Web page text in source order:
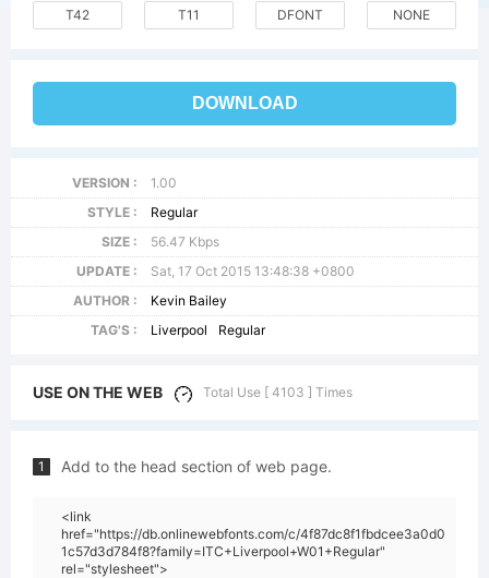
T42 T11 DFONT NONE
DOWNLOAD
VERSION :
1.00
STYLE :
Regular
SIZE :
56.47 Kbps
UPDATE :
Sat, 17 Oct 2015 13:48:38 +0800
AUTHOR :
Kevin Bailey
TAG'S :
Liverpool Regular
USE ON THE WEB Total Use [ 4103 ] Times
1 Add to the head section of web page.
<link
href="https://db.onlinewebfonts.com/c/4f87dc8f1fbdcee3a0d0
1c57d3d784f8?family=ITC+Liverpool+W01+Regular"
rel="stylesheet">